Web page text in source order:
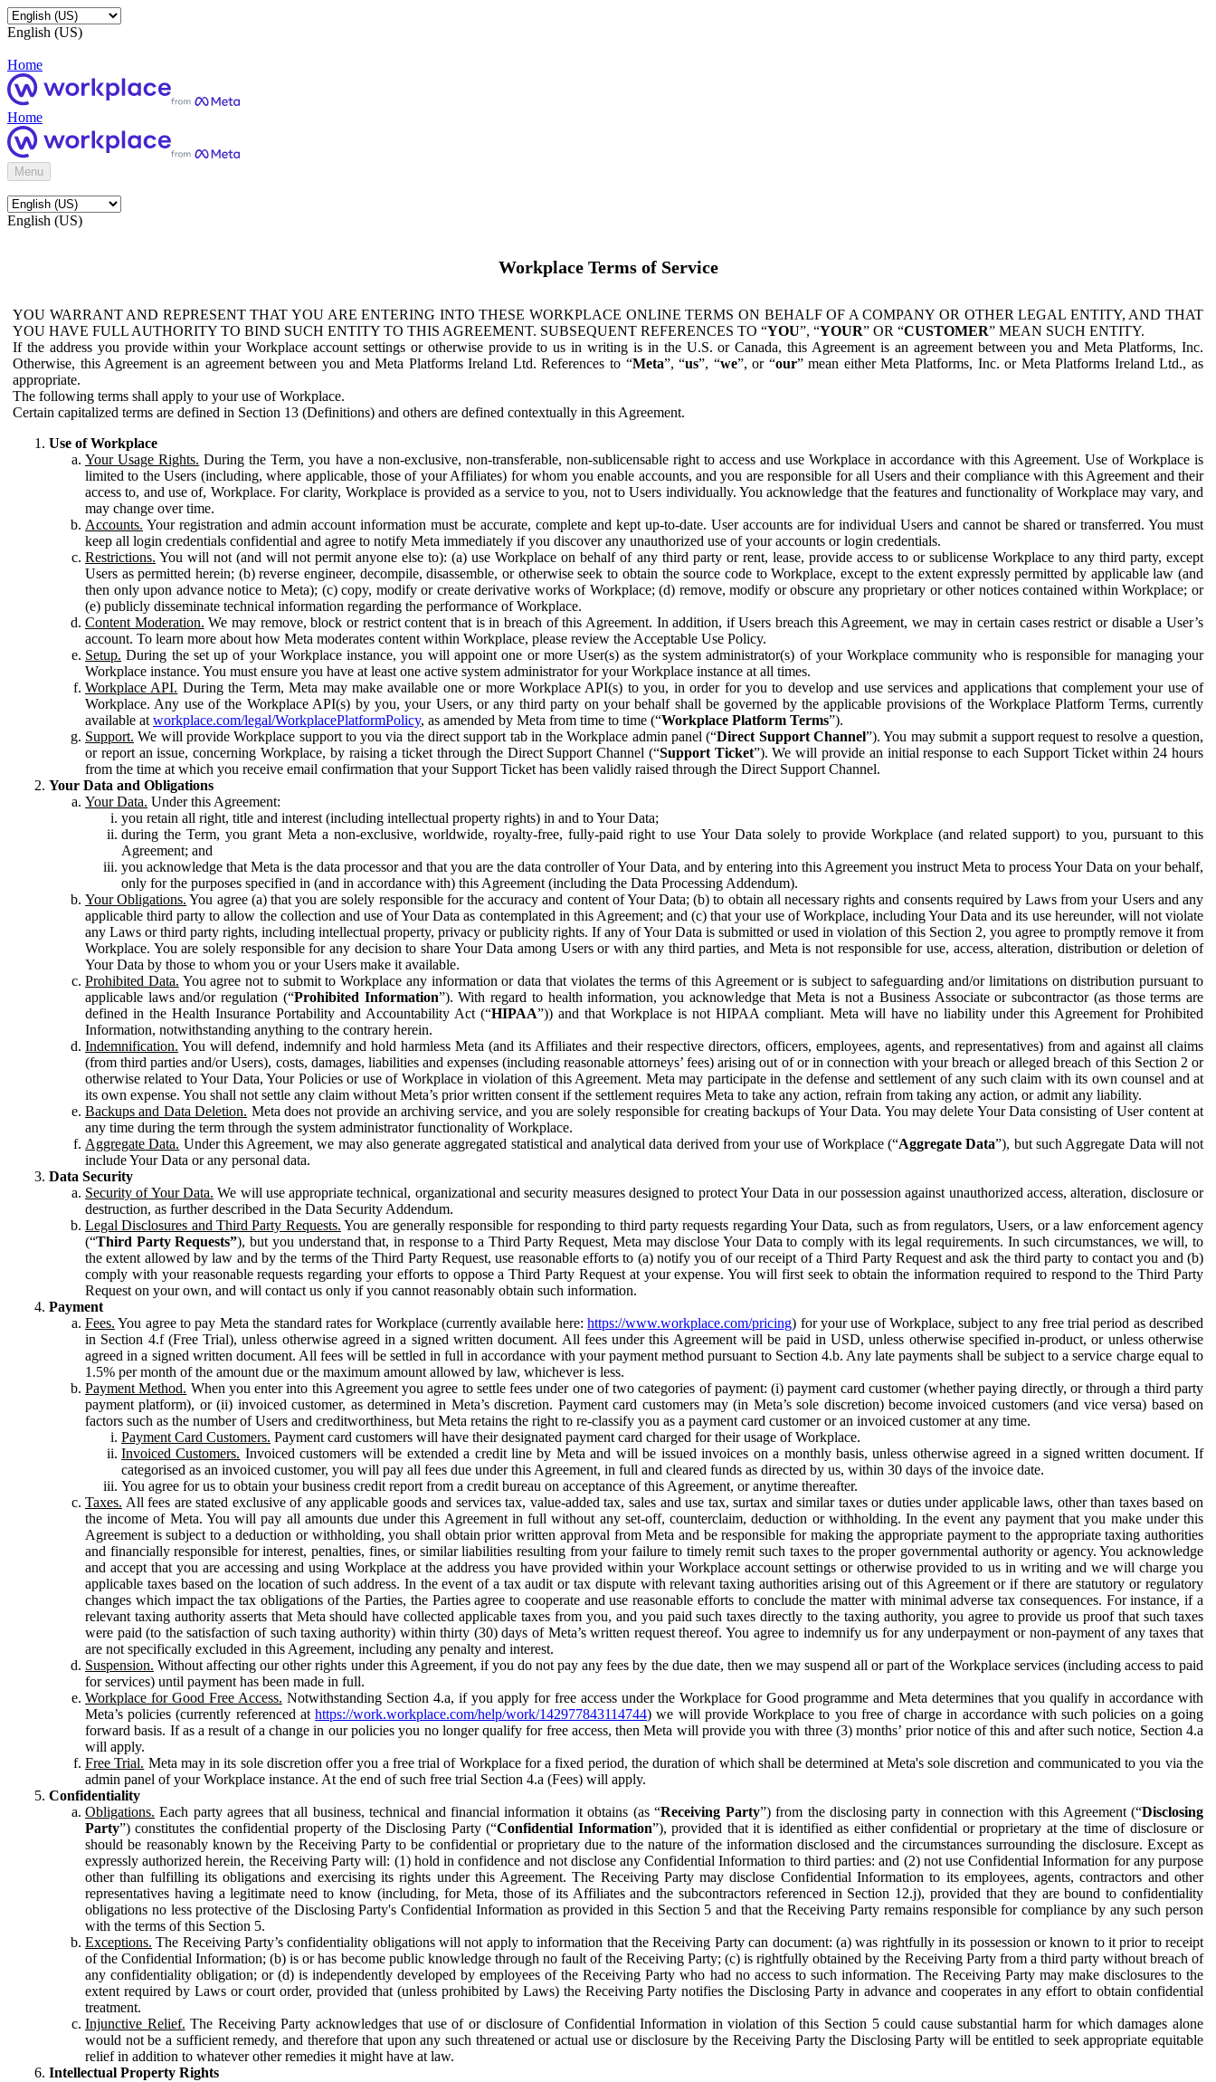
English (US)
Home
Home
Menu
English (US)
Workplace Terms of Service
YOU WARRANT AND REPRESENT THAT YOU ARE ENTERING INTO THESE WORKPLACE ONLINE TERMS ON BEHALF OF A COMPANY OR OTHER LEGAL ENTITY, AND THAT
YOU HAVE FULL AUTHORITY TO BIND SUCH ENTITY TO THIS AGREEMENT. SUBSEQUENT REFERENCES TO “YOU”, “YOUR” OR “CUSTOMER” MEAN SUCH ENTITY.
If the address you provide within your Workplace account settings or otherwise provide to us in writing is in the U.S. or Canada, this Agreement is an agreement between you and Meta Platforms, Inc.
Otherwise, this Agreement is an agreement between you and Meta Platforms Ireland Ltd. References to “Meta”, “us”, “we”, or “our” mean either Meta Platforms, Inc. or Meta Platforms Ireland Ltd., as
appropriate.
The following terms shall apply to your use of Workplace.
Certain capitalized terms are defined in Section 13 (Definitions) and others are defined contextually in this Agreement.
Use of Workplace
Your Usage Rights. During the Term, you have a non-exclusive, non-transferable, non-sublicensable right to access and use Workplace in accordance with this Agreement. Use of Workplace is
limited to the Users (including, where applicable, those of your Affiliates) for whom you enable accounts, and you are responsible for all Users and their compliance with this Agreement and their
access to, and use of, Workplace. For clarity, Workplace is provided as a service to you, not to Users individually. You acknowledge that the features and functionality of Workplace may vary, and
may change over time.
Accounts. Your registration and admin account information must be accurate, complete and kept up-to-date. User accounts are for individual Users and cannot be shared or transferred. You must
keep all login credentials confidential and agree to notify Meta immediately if you discover any unauthorized use of your accounts or login credentials.
Restrictions. You will not (and will not permit anyone else to): (a) use Workplace on behalf of any third party or rent, lease, provide access to or sublicense Workplace to any third party, except
Users as permitted herein; (b) reverse engineer, decompile, disassemble, or otherwise seek to obtain the source code to Workplace, except to the extent expressly permitted by applicable law (and
then only upon advance notice to Meta); (c) copy, modify or create derivative works of Workplace; (d) remove, modify or obscure any proprietary or other notices contained within Workplace; or
(e) publicly disseminate technical information regarding the performance of Workplace.
Content Moderation. We may remove, block or restrict content that is in breach of this Agreement. In addition, if Users breach this Agreement, we may in certain cases restrict or disable a User’s
account. To learn more about how Meta moderates content within Workplace, please review the Acceptable Use Policy.
Setup. During the set up of your Workplace instance, you will appoint one or more User(s) as the system administrator(s) of your Workplace community who is responsible for managing your
Workplace instance. You must ensure you have at least one active system administrator for your Workplace instance at all times.
Workplace API. During the Term, Meta may make available one or more Workplace API(s) to you, in order for you to develop and use services and applications that complement your use of
Workplace. Any use of the Workplace API(s) by you, your Users, or any third party on your behalf shall be governed by the applicable provisions of the Workplace Platform Terms, currently
available at workplace.com/legal/WorkplacePlatformPolicy, as amended by Meta from time to time (“Workplace Platform Terms”).
Support. We will provide Workplace support to you via the direct support tab in the Workplace admin panel (“Direct Support Channel”). You may submit a support request to resolve a question,
or report an issue, concerning Workplace, by raising a ticket through the Direct Support Channel (“Support Ticket”). We will provide an initial response to each Support Ticket within 24 hours
from the time at which you receive email confirmation that your Support Ticket has been validly raised through the Direct Support Channel.
Your Data and Obligations
Your Data. Under this Agreement:
you retain all right, title and interest (including intellectual property rights) in and to Your Data;
during the Term, you grant Meta a non-exclusive, worldwide, royalty-free, fully-paid right to use Your Data solely to provide Workplace (and related support) to you, pursuant to this
Agreement; and
you acknowledge that Meta is the data processor and that you are the data controller of Your Data, and by entering into this Agreement you instruct Meta to process Your Data on your behalf,
only for the purposes specified in (and in accordance with) this Agreement (including the Data Processing Addendum).
Your Obligations. You agree (a) that you are solely responsible for the accuracy and content of Your Data; (b) to obtain all necessary rights and consents required by Laws from your Users and any
applicable third party to allow the collection and use of Your Data as contemplated in this Agreement; and (c) that your use of Workplace, including Your Data and its use hereunder, will not violate
any Laws or third party rights, including intellectual property, privacy or publicity rights. If any of Your Data is submitted or used in violation of this Section 2, you agree to promptly remove it from
Workplace. You are solely responsible for any decision to share Your Data among Users or with any third parties, and Meta is not responsible for use, access, alteration, distribution or deletion of
Your Data by those to whom you or your Users make it available.
Prohibited Data. You agree not to submit to Workplace any information or data that violates the terms of this Agreement or is subject to safeguarding and/or limitations on distribution pursuant to
applicable laws and/or regulation (“Prohibited Information”). With regard to health information, you acknowledge that Meta is not a Business Associate or subcontractor (as those terms are
defined in the Health Insurance Portability and Accountability Act (“HIPAA”)) and that Workplace is not HIPAA compliant. Meta will have no liability under this Agreement for Prohibited
Information, notwithstanding anything to the contrary herein.
Indemnification. You will defend, indemnify and hold harmless Meta (and its Affiliates and their respective directors, officers, employees, agents, and representatives) from and against all claims
(from third parties and/or Users), costs, damages, liabilities and expenses (including reasonable attorneys’ fees) arising out of or in connection with your breach or alleged breach of this Section 2 or
otherwise related to Your Data, Your Policies or use of Workplace in violation of this Agreement. Meta may participate in the defense and settlement of any such claim with its own counsel and at
its own expense. You shall not settle any claim without Meta’s prior written consent if the settlement requires Meta to take any action, refrain from taking any action, or admit any liability.
Backups and Data Deletion. Meta does not provide an archiving service, and you are solely responsible for creating backups of Your Data. You may delete Your Data consisting of User content at
any time during the term through the system administrator functionality of Workplace.
Aggregate Data. Under this Agreement, we may also generate aggregated statistical and analytical data derived from your use of Workplace (“Aggregate Data”), but such Aggregate Data will not
include Your Data or any personal data.
Data Security
Security of Your Data. We will use appropriate technical, organizational and security measures designed to protect Your Data in our possession against unauthorized access, alteration, disclosure or
destruction, as further described in the Data Security Addendum.
Legal Disclosures and Third Party Requests. You are generally responsible for responding to third party requests regarding Your Data, such as from regulators, Users, or a law enforcement agency
(“Third Party Requests”), but you understand that, in response to a Third Party Request, Meta may disclose Your Data to comply with its legal requirements. In such circumstances, we will, to
the extent allowed by law and by the terms of the Third Party Request, use reasonable efforts to (a) notify you of our receipt of a Third Party Request and ask the third party to contact you and (b)
comply with your reasonable requests regarding your efforts to oppose a Third Party Request at your expense. You will first seek to obtain the information required to respond to the Third Party
Request on your own, and will contact us only if you cannot reasonably obtain such information.
Payment
Fees. You agree to pay Meta the standard rates for Workplace (currently available here:https://www.workplace.com/pricing) for your use of Workplace, subject to any free trial period as described
in Section 4.f (Free Trial), unless otherwise agreed in a signed written document. All fees under this Agreement will be paid in USD, unless otherwise specified in-product, or unless otherwise
agreed in a signed written document. All fees will be settled in full in accordance with your payment method pursuant to Section 4.b. Any late payments shall be subject to a service charge equal to
1.5% per month of the amount due or the maximum amount allowed by law, whichever is less.
Payment Method. When you enter into this Agreement you agree to settle fees under one of two categories of payment: (i) payment card customer (whether paying directly, or through a third party
payment platform), or (ii) invoiced customer, as determined in Meta’s discretion. Payment card customers may (in Meta’s sole discretion) become invoiced customers (and vice versa) based on
factors such as the number of Users and creditworthiness, but Meta retains the right to re-classify you as a payment card customer or an invoiced customer at any time.
Payment Card Customers. Payment card customers will have their designated payment card charged for their usage of Workplace.
Invoiced Customers. Invoiced customers will be extended a credit line by Meta and will be issued invoices on a monthly basis, unless otherwise agreed in a signed written document. If
categorised as an invoiced customer, you will pay all fees due under this Agreement, in full and cleared funds as directed by us, within 30 days of the invoice date.
You agree for us to obtain your business credit report from a credit bureau on acceptance of this Agreement, or anytime thereafter.
Taxes. All fees are stated exclusive of any applicable goods and services tax, value-added tax, sales and use tax, surtax and similar taxes or duties under applicable laws, other than taxes based on
the income of Meta. You will pay all amounts due under this Agreement in full without any set-off, counterclaim, deduction or withholding. In the event any payment that you make under this
Agreement is subject to a deduction or withholding, you shall obtain prior written approval from Meta and be responsible for making the appropriate payment to the appropriate taxing authorities
and financially responsible for interest, penalties, fines, or similar liabilities resulting from your failure to timely remit such taxes to the proper governmental authority or agency. You acknowledge
and accept that you are accessing and using Workplace at the address you have provided within your Workplace account settings or otherwise provided to us in writing and we will charge you
applicable taxes based on the location of such address. In the event of a tax audit or tax dispute with relevant taxing authorities arising out of this Agreement or if there are statutory or regulatory
changes which impact the tax obligations of the Parties, the Parties agree to cooperate and use reasonable efforts to conclude the matter with minimal adverse tax consequences. For instance, if a
relevant taxing authority asserts that Meta should have collected applicable taxes from you, and you paid such taxes directly to the taxing authority, you agree to provide us proof that such taxes
were paid (to the satisfaction of such taxing authority) within thirty (30) days of Meta’s written request thereof. You agree to indemnify us for any underpayment or non-payment of any taxes that
are not specifically excluded in this Agreement, including any penalty and interest.
Suspension. Without affecting our other rights under this Agreement, if you do not pay any fees by the due date, then we may suspend all or part of the Workplace services (including access to paid
for services) until payment has been made in full.
Workplace for Good Free Access. Notwithstanding Section 4.a, if you apply for free access under the Workplace for Good programme and Meta determines that you qualify in accordance with
Meta’s policies (currently referenced athttps://work.workplace.com/help/work/142977843114744) we will provide Workplace to you free of charge in accordance with such policies on a going
forward basis. If as a result of a change in our policies you no longer qualify for free access, then Meta will provide you with three (3) months’ prior notice of this and after such notice, Section 4.a
will apply.
Free Trial. Meta may in its sole discretion offer you a free trial of Workplace for a fixed period, the duration of which shall be determined at Meta's sole discretion and communicated to you via the
admin panel of your Workplace instance. At the end of such free trial Section 4.a (Fees) will apply.
Confidentiality
Obligations. Each party agrees that all business, technical and financial information it obtains (as “Receiving Party”) from the disclosing party in connection with this Agreement (“Disclosing
Party”) constitutes the confidential property of the Disclosing Party (“Confidential Information”), provided that it is identified as either confidential or proprietary at the time of disclosure or
should be reasonably known by the Receiving Party to be confidential or proprietary due to the nature of the information disclosed and the circumstances surrounding the disclosure. Except as
expressly authorized herein, the Receiving Party will: (1) hold in confidence and not disclose any Confidential Information to third parties: and (2) not use Confidential Information for any purpose
other than fulfilling its obligations and exercising its rights under this Agreement. The Receiving Party may disclose Confidential Information to its employees, agents, contractors and other
representatives having a legitimate need to know (including, for Meta, those of its Affiliates and the subcontractors referenced in Section 12.j), provided that they are bound to confidentiality
obligations no less protective of the Disclosing Party's Confidential Information as provided in this Section 5 and that the Receiving Party remains responsible for compliance by any such person
with the terms of this Section 5.
Exceptions. The Receiving Party’s confidentiality obligations will not apply to information that the Receiving Party can document: (a) was rightfully in its possession or known to it prior to receipt
of the Confidential Information; (b) is or has become public knowledge through no fault of the Receiving Party; (c) is rightfully obtained by the Receiving Party from a third party without breach of
any confidentiality obligation; or (d) is independently developed by employees of the Receiving Party who had no access to such information. The Receiving Party may make disclosures to the
extent required by Laws or court order, provided that (unless prohibited by Laws) the Receiving Party notifies the Disclosing Party in advance and cooperates in any effort to obtain confidential
treatment.
Injunctive Relief. The Receiving Party acknowledges that use of or disclosure of Confidential Information in violation of this Section 5 could cause substantial harm for which damages alone
would not be a sufficient remedy, and therefore that upon any such threatened or actual use or disclosure by the Receiving Party the Disclosing Party will be entitled to seek appropriate equitable
relief in addition to whatever other remedies it might have at law.
Intellectual Property Rights